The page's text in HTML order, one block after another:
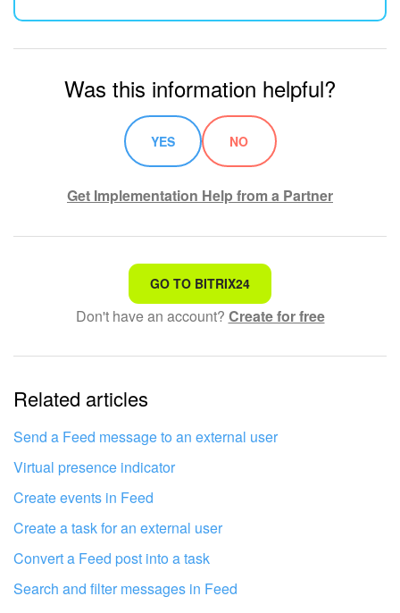
Market
Bitrix24 Messenger
General questions
Bitrix24 On-Premise
START FOR FREE
Was this information helpful?
YES NO
Get Implementation Help from a Partner
That's not what I'm looking for
Complicated and incomprehensible text
The information is outdated
It's too short. I need more information
I don't like the way this tool works
GO TO BITRIX24
Don't have an account? Create for free
Related articles
Send a Feed message to an external user
Virtual presence indicator
Create events in Feed
Create a task for an external user
Convert a Feed post into a task
Search and filter messages in Feed